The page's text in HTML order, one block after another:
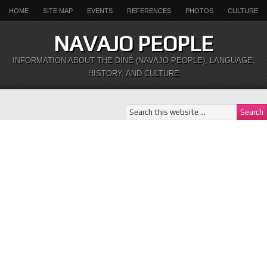
HOME SITE MAP EVENTS REFERENCES PHOTOS CULTURE
NAVAJO PEOPLE
INFORMATION ABOUT THE DINÉ (NAVAJO PEOPLE), LANGUAGE,
HISTORY, AND CULTURE